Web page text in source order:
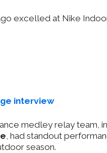
excelled at Nike
interview
medley relay team,
, had standout
season.